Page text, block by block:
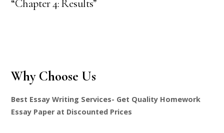
“Chapter 4: Results”
Why Choose Us
Best Essay Writing Services- Get Quality Homework
Essay Paper at Discounted Prices